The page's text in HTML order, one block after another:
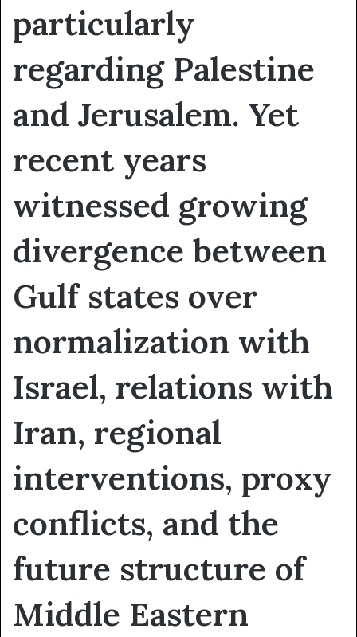
particularly
regarding Palestine
and Jerusalem. Yet
recent years
witnessed growing
divergence between
Gulf states over
normalization with
Israel, relations with
Iran, regional
interventions, proxy
conflicts, and the
future structure of
Middle Eastern